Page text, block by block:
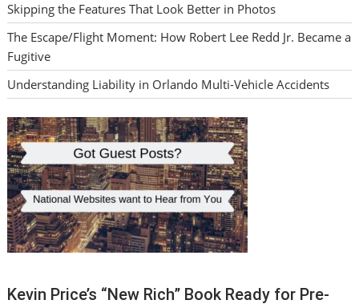
Skipping the Features That Look Better in Photos
The Escape/Flight Moment: How Robert Lee Redd Jr. Became a
Fugitive
Understanding Liability in Orlando Multi-Vehicle Accidents
Kevin Price’s “New Rich” Book Ready for Pre-